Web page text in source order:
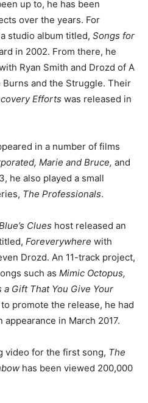
up to, he has been
over the years. For
studio album titled, Songs for
in 2002. From there, he
Ryan Smith and Drozd of A
and the Struggle. Their
Efforts was released in
in a number of films
Marie and Bruce, and
he also played a small
The Professionals.
Clues host released an
Foreverywhere with
Drozd. An 11-track project,
such as Mimic Octopus,
a Gift That You Give Your
promote the release, he had
in March 2017.
video for the first song, The
has been viewed 200,000